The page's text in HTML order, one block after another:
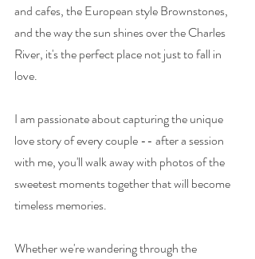
and cafes, the European style Brownstones,
and the way the sun shines over the Charles
River, it's the perfect place not just to fall in
love.
I am passionate about capturing the unique
love story of every couple -- after a session
with me, you'll walk away with photos of the
sweetest moments together that will become
timeless memories.
Whether we're wandering through the